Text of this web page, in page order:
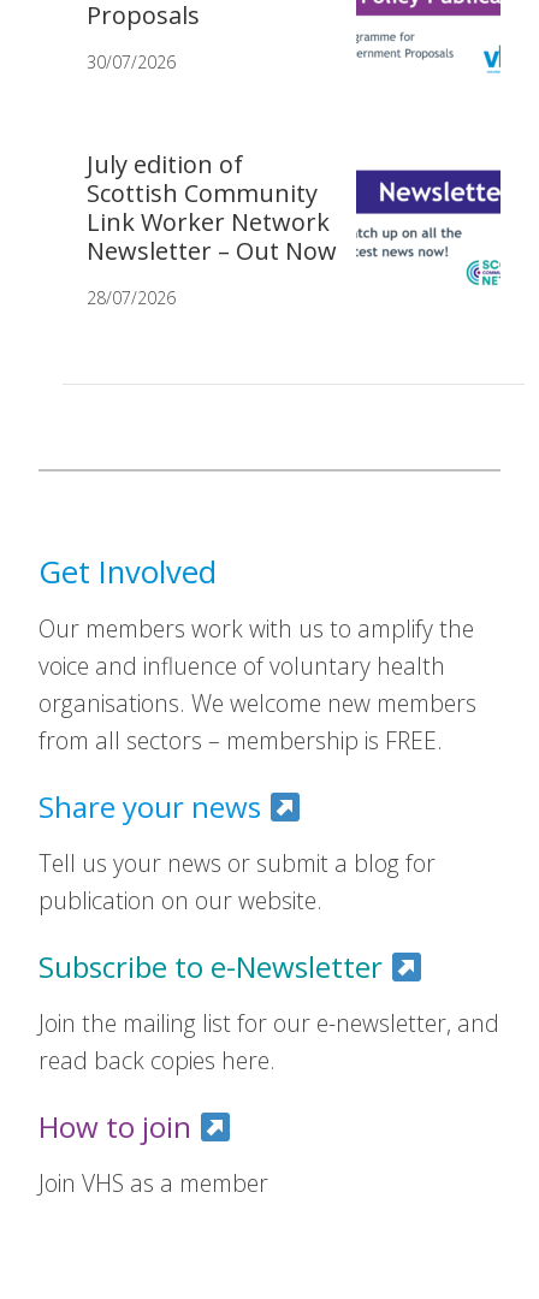
Proposals
30/07/2026
July edition of
Scottish Community
Link Worker Network
Newsletter – Out Now
28/07/2026
Get Involved
Our members work with us to amplify the
voice and influence of voluntary health
organisations. We welcome new members
from all sectors – membership is FREE.
Share your news
Tell us your news or submit a blog for
publication on our website.
Subscribe to e-Newsletter
Join the mailing list for our e-newsletter, and
read back copies here.
How to join
Join VHS as a member